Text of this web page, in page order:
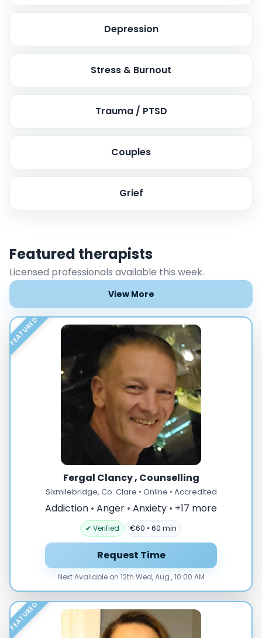
Depression
Stress & Burnout
Trauma / PTSD
Couples
Grief
Featured therapists
Licensed professionals available this week.
View More
FEATURED
Fergal Clancy , Counselling
Sixmilebridge, Co. Clare • Online • Accredited
Addiction • Anger • Anxiety • +17 more
✔ Verified €60 • 60 min
Request Time
Next Available on 12th Wed, Aug , 10:00 AM
FEATURED